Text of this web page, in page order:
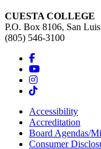
CUESTA COLLEGE
P.O. Box 8106, San
(805) 546-3100
Accessibility
Accreditation
Board Agendas/
Consumer